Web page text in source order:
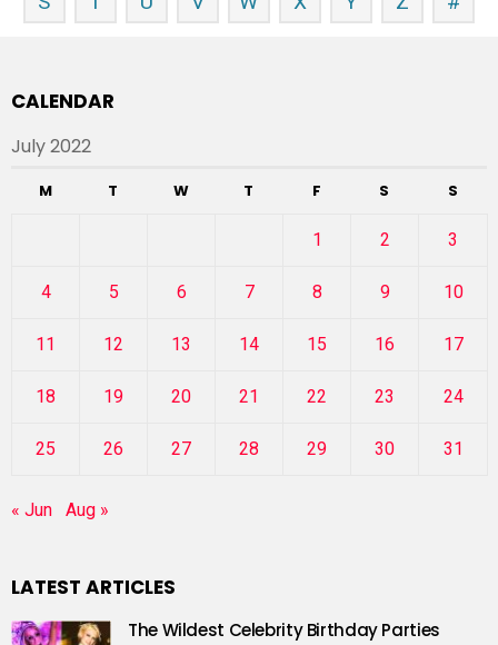
CALENDAR
July 2022
M T W T F S S
1 2 3
4 5 6 7 8 9 10
11 12 13 14 15 16 17
18 19 20 21 22 23 24
25 26 27 28 29 30 31
« Jun Aug »
LATEST ARTICLES
The Wildest Celebrity Birthday Parties